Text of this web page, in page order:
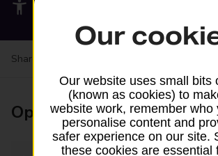
Share your experience:
Opening times
Our
Our website uses small bits
(known as cookies) to
website work, remember who
personalise content and
safer experience on our site.
these cookies are essential